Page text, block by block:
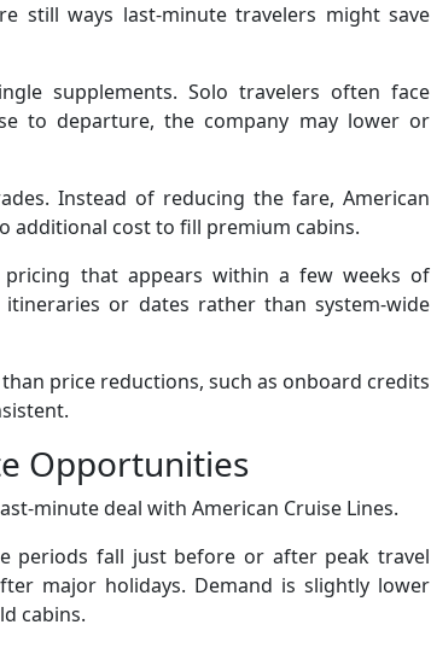
still ways last-minute travelers might save
supplements. Solo travelers often face
to departure, the company may lower or
Instead of reducing the fare, American
additional cost to fill premium cabins.
pricing that appears within a few weeks of
or dates rather than system-wide
price reductions, such as onboard credits
Opportunities
minute deal with American Cruise Lines.
periods fall just before or after peak travel
major holidays. Demand is slightly lower
cabins.